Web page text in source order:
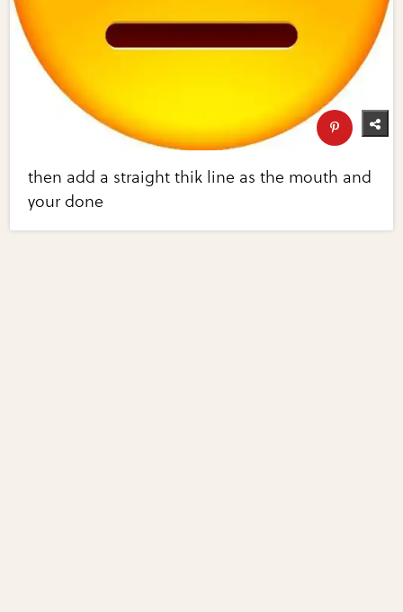
then add a straight thik line as the mouth and
your done